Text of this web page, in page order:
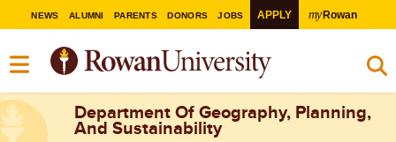
NEWS ALUMNI PARENTS DONORS JOBS APPLY myRowan
Department Of Geography, Planning,
And Sustainability